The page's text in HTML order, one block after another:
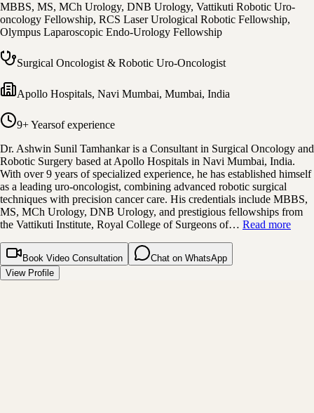
MBBS, MS, MCh Urology, DNB Urology, Vattikuti Robotic Uro-
oncology Fellowship, RCS Laser Urological Robotic Fellowship,
Olympus Laparoscopic Endo-Urology Fellowship
Surgical Oncologist & Robotic Uro-Oncologist
Apollo Hospitals, Navi Mumbai, Mumbai, India
9+ Yearsof experience
Dr. Ashwin Sunil Tamhankar is a Consultant in Surgical Oncology and
Robotic Surgery based at Apollo Hospitals in Navi Mumbai, India.
With over 9 years of specialized experience, he has established himself
as a leading uro-oncologist, combining advanced robotic surgical
techniques with precision cancer care. His credentials include MBBS,
MS, MCh Urology, DNB Urology, and prestigious fellowships from
the Vattikuti Institute, Royal College of Surgeons of… Read more
Book Video Consultation
Chat on WhatsApp
View Profile